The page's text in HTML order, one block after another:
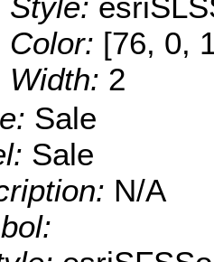
Color: [76, 0,
Width: 2
Sale
Sale
N/A